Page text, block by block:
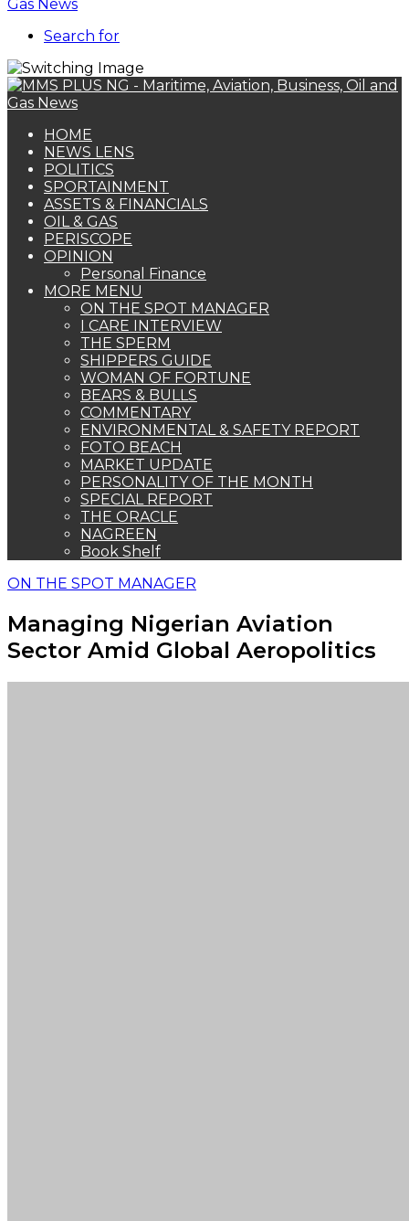
Search for
HOME
NEWS LENS
POLITICS
SPORTAINMENT
ASSETS & FINANCIALS
OIL & GAS
PERISCOPE
OPINION
Personal Finance
MORE MENU
ON THE SPOT MANAGER
I CARE INTERVIEW
THE SPERM
SHIPPERS GUIDE
WOMAN OF FORTUNE
BEARS & BULLS
COMMENTARY
ENVIRONMENTAL & SAFETY REPORT
FOTO BEACH
MARKET UPDATE
PERSONALITY OF THE MONTH
SPECIAL REPORT
THE ORACLE
NAGREEN
Book Shelf
ON THE SPOT MANAGER
Managing Nigerian Aviation
Sector Amid Global Aeropolitics